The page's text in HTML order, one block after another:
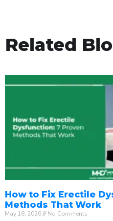
Related
How to Fix Erectile
Methods That Work
May 18, 2026 No Comments